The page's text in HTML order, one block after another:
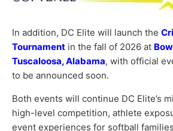
In addition, DC Elite will launch the
Tournament in the fall of 2026 at
Tuscaloosa, Alabama, with official
to be announced soon.
Both events will continue DC Elite’s
high-level competition, athlete
event experiences for softball